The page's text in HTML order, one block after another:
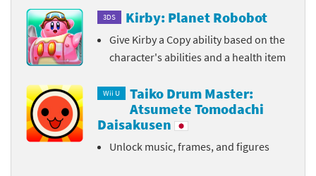
3DS Kirby: Planet Robobot
Give Kirby a Copy ability based on the
character's abilities and a health item
Wii U
Taiko Drum Master:
Atsumete Tomodachi
Daisakusen
Unlock music, frames, and figures